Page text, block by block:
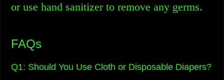
or use hand sanitizer to remove any germs.
FAQs
Q1: Should You Use Cloth or Disposable Diapers?